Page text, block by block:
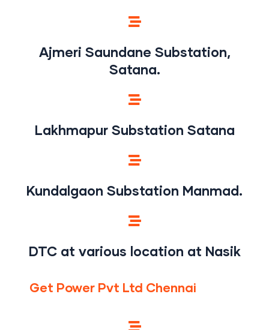
Ajmeri Saundane Substation,
Satana.
Lakhmapur Substation Satana
Kundalgaon Substation Manmad.
DTC at various location at Nasik
Get Power Pvt Ltd Chennai